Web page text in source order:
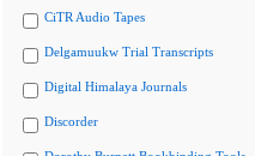
CiTR Audio Tapes
Delgamuukw Trial Transcripts
Digital Himalaya Journals
Discorder